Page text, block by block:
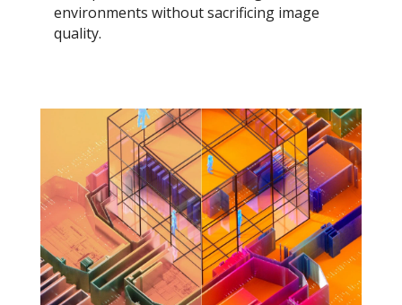
environments without sacrificing image
quality.